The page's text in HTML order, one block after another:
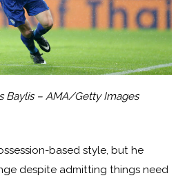
Baylis – AMA/Getty Images
based style, but he
despite admitting things need